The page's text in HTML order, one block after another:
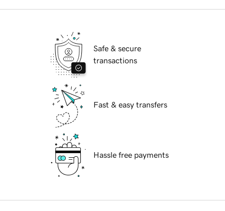
Safe & secure
transactions
Fast & easy transfers
Hassle free payments